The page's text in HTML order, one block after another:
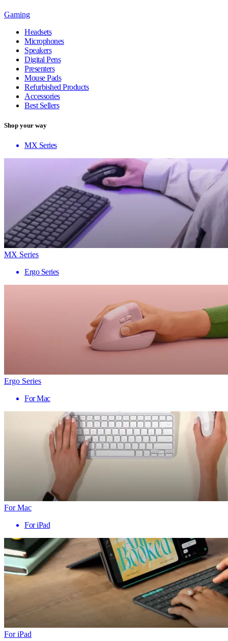
Gaming
Headsets
Microphones
Speakers
Digital Pens
Presenters
Mouse Pads
Refurbished Products
Accessories
Best Sellers
Shop your way
MX Series
MX Series
Ergo Series
Ergo Series
For Mac
For Mac
For iPad
For iPad